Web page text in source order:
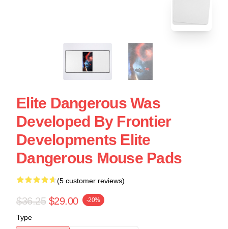
Elite Dangerous Was
Developed By Frontier
Developments Elite
Dangerous Mouse Pads
(5 customer reviews)
$36.25 $29.00 -20%
Type